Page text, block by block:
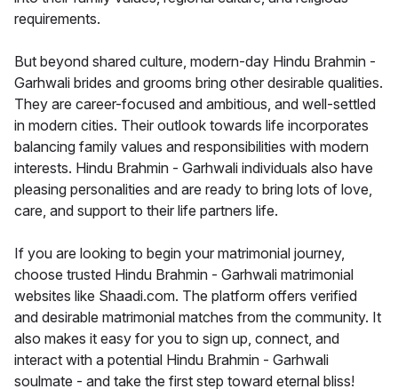
requirements.
But beyond shared culture, modern-day Hindu Brahmin -
Garhwali brides and grooms bring other desirable qualities.
They are career-focused and ambitious, and well-settled
in modern cities. Their outlook towards life incorporates
balancing family values and responsibilities with modern
interests. Hindu Brahmin - Garhwali individuals also have
pleasing personalities and are ready to bring lots of love,
care, and support to their life partners life.
If you are looking to begin your matrimonial journey,
choose trusted Hindu Brahmin - Garhwali matrimonial
websites like Shaadi.com. The platform offers verified
and desirable matrimonial matches from the community. It
also makes it easy for you to sign up, connect, and
interact with a potential Hindu Brahmin - Garhwali
soulmate - and take the first step toward eternal bliss!